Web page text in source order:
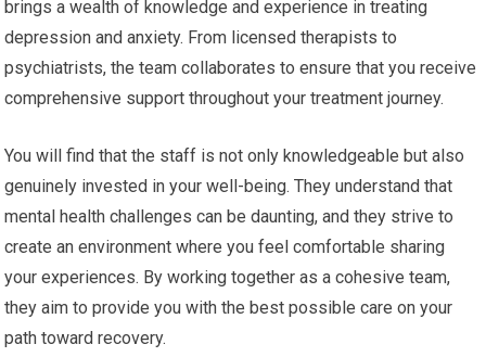
brings a wealth of knowledge and experience in treating
depression and anxiety. From licensed therapists to
psychiatrists, the team collaborates to ensure that you receive
comprehensive support throughout your treatment journey.
You will find that the staff is not only knowledgeable but also
genuinely invested in your well-being. They understand that
mental health challenges can be daunting, and they strive to
create an environment where you feel comfortable sharing
your experiences. By working together as a cohesive team,
they aim to provide you with the best possible care on your
path toward recovery.